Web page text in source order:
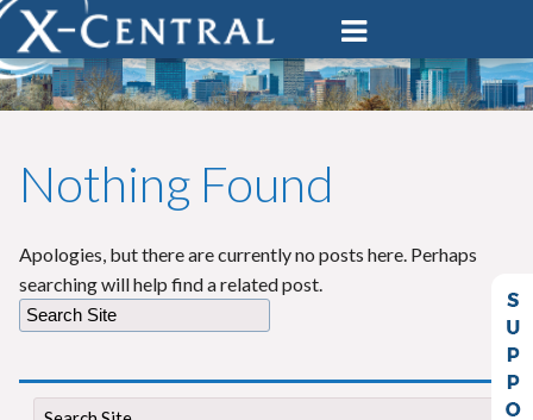
Nothing Found
Apologies, but there are currently no posts here. Perhaps
searching will help find a related post.